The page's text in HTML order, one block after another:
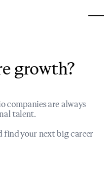
growth?
companies are always
talent.
find your next big career